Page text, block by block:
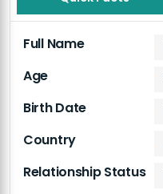
Full Name
Age
Birth Date
Country
Relationship Status